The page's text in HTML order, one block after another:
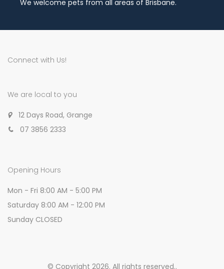
We welcome pets from all areas of Brisbane.
Connect with Us!
We are local to you
12 Days Road, Grange
07 3856 2333
Opening Hours
Mon - Fri 8:00 AM - 5:00 PM
Saturday 8:00 AM - 12:00 PM
Sunday CLOSED
© Copyright 2026. All rights reserved..